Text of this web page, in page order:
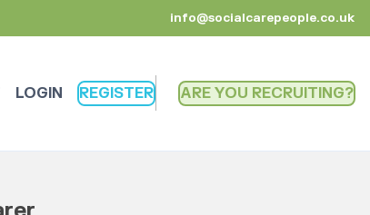
info@socialcarepeople.co.uk
LOGIN REGISTER ARE YOU RECRUITING